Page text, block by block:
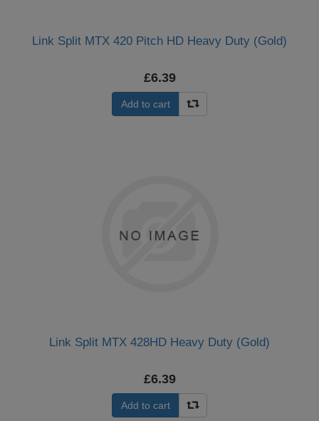
Link Split MTX 420 Pitch HD Heavy Duty (Gold)
£6.39
Add to cart
Link Split MTX 428HD Heavy Duty (Gold)
£6.39
Add to cart